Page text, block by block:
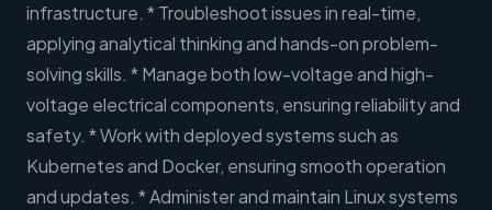
infrastructure. * Troubleshoot issues in real-time,
applying analytical thinking and hands-on problem-
solving skills. * Manage both low-voltage and high-
voltage electrical components, ensuring reliability and
safety. * Work with deployed systems such as
Kubernetes and Docker, ensuring smooth operation
and updates. * Administer and maintain Linux systems